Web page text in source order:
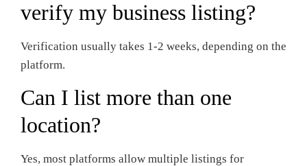
verify my business listing?
Verification usually takes 1-2 weeks, depending on the
platform.
Can I list more than one
location?
Yes, most platforms allow multiple listings for